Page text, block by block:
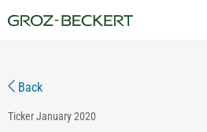
Back
TickerJanuary 2020